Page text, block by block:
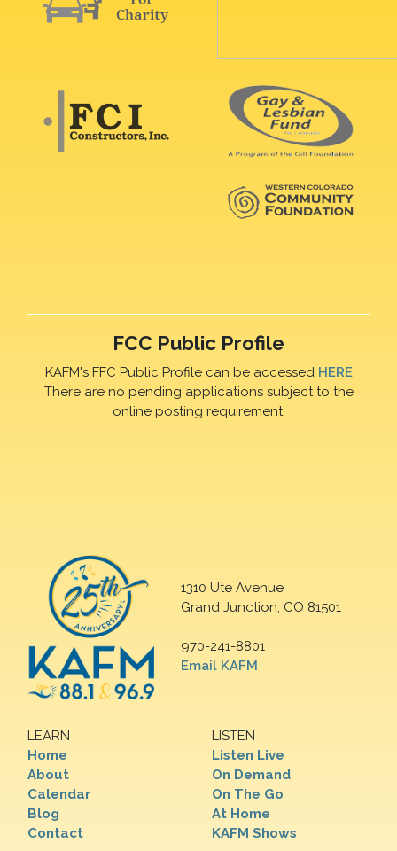
FCC Public Profile
KAFM's FFC Public Profile can be accessed HERE
There are no pending applications subject to the
online posting requirement.
1310 Ute Avenue
Grand Junction, CO 81501
970-241-8801
Email KAFM
LEARN
Home
About
Calendar
Blog
Contact
LISTEN
Listen Live
On Demand
On The Go
At Home
KAFM Shows